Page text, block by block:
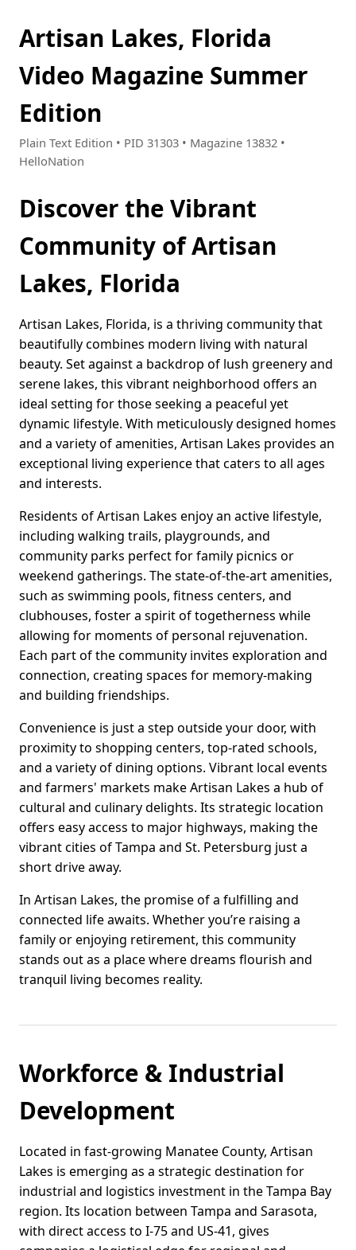
Artisan Lakes, Florida
Video Magazine Summer
Edition
Plain Text Edition • PID 31303 • Magazine 13832 •
HelloNation
Discover the Vibrant
Community of Artisan
Lakes, Florida
Artisan Lakes, Florida, is a thriving community that
beautifully combines modern living with natural
beauty. Set against a backdrop of lush greenery and
serene lakes, this vibrant neighborhood offers an
ideal setting for those seeking a peaceful yet
dynamic lifestyle. With meticulously designed homes
and a variety of amenities, Artisan Lakes provides an
exceptional living experience that caters to all ages
and interests.
Residents of Artisan Lakes enjoy an active lifestyle,
including walking trails, playgrounds, and
community parks perfect for family picnics or
weekend gatherings. The state-of-the-art amenities,
such as swimming pools, fitness centers, and
clubhouses, foster a spirit of togetherness while
allowing for moments of personal rejuvenation.
Each part of the community invites exploration and
connection, creating spaces for memory-making
and building friendships.
Convenience is just a step outside your door, with
proximity to shopping centers, top-rated schools,
and a variety of dining options. Vibrant local events
and farmers' markets make Artisan Lakes a hub of
cultural and culinary delights. Its strategic location
offers easy access to major highways, making the
vibrant cities of Tampa and St. Petersburg just a
short drive away.
In Artisan Lakes, the promise of a fulfilling and
connected life awaits. Whether you’re raising a
family or enjoying retirement, this community
stands out as a place where dreams flourish and
tranquil living becomes reality.
Workforce & Industrial
Development
Located in fast-growing Manatee County, Artisan
Lakes is emerging as a strategic destination for
industrial and logistics investment in the Tampa Bay
region. Its location between Tampa and Sarasota,
with direct access to I-75 and US-41, gives